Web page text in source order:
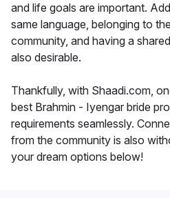
and life goals are important.
same language, belonging to
community, and having a
also desirable.
Thankfully, with Shaadi.com,
best Brahmin - Iyengar bride
requirements seamlessly.
from the community is also
your dream options below!